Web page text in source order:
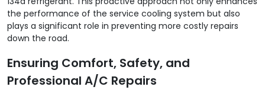
the performance of the service cooling system but also
plays a significant role in preventing more costly repairs
down the road.
Ensuring Comfort, Safety, and
Professional A/C Repairs